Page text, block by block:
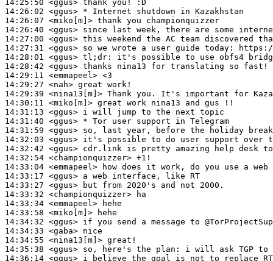
14:25:50 <ggus>
14:26:02 <ggus>
14:26:07 <miko[m]>
14:26:40 <ggus>
14:27:00 <ggus>
14:27:31 <ggus>
14:28:01 <ggus> tl;dr:
14:28:42 <ggus>
14:29:11 <emmapeel>
14:29:27 <nah>
14:29:39 <nina13[m]>
14:30:11 <miko[m]>
14:31:13 <ggus>
14:31:40 <ggus>
14:31:59 <ggus>
14:32:03 <ggus>
14:32:42 <ggus>
14:32:54 <championquizzer>
14:33:04 <emmapeel>
14:33:17 <ggus>
14:33:27 <ggus>
14:33:32 <championquizzer>
14:33:34 <emmapeel>
14:33:58 <miko[m]>
14:34:32 <ggus>
14:34:33 <gaba>
14:34:55 <nina13[m]>
14:35:38 <ggus>
14:36:14 <ggus>